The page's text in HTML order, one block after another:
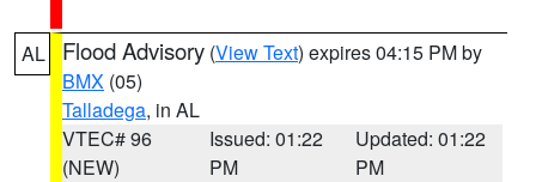
AL Flood Advisory (View Text) expires 04:15 PM by
BMX (05)
Talladega, in AL
VTEC# 96
(NEW)
Issued: 01:22
PM
Updated: 01:22
PM